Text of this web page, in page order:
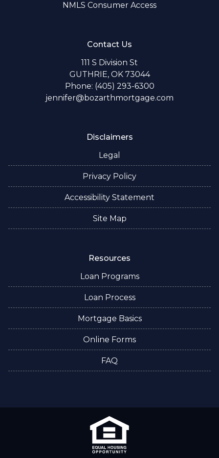
NMLS Consumer Access
Contact Us
111 S Division St
GUTHRIE, OK 73044
Phone: (405) 293-6300
jennifer@bozarthmortgage.com
Disclaimers
Legal
Privacy Policy
Accessibility Statement
Site Map
Resources
Loan Programs
Loan Process
Mortgage Basics
Online Forms
FAQ